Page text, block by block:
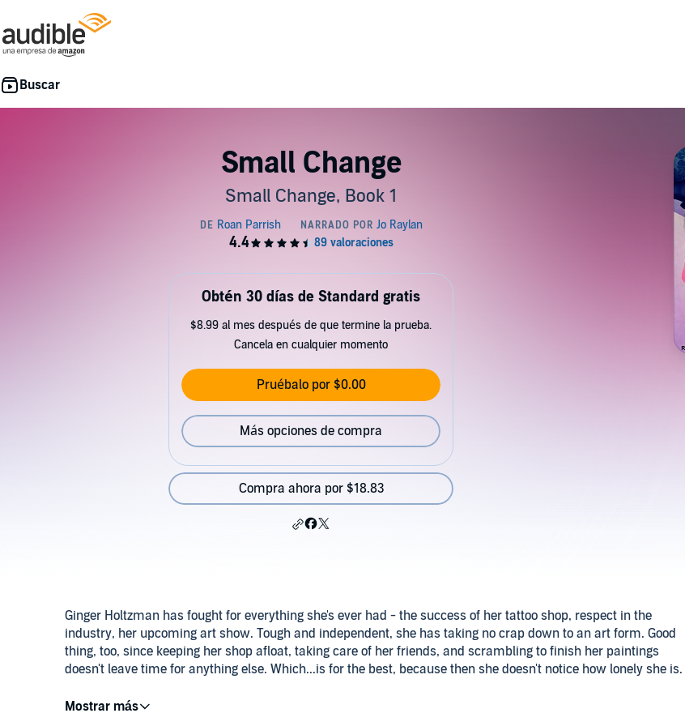
Small Change
Small Change, Book 1
Obtén 30 días de Standard gratis
$8.99 al mes después de que termine la prueba.
Cancela en cualquier momento
Pruébalo por $0.00
Más opciones de compra
Compra ahora por $18.83
Ginger Holtzman has fought for everything she's ever had - the success of her tattoo shop, respect in the
industry, her upcoming art show. Tough and independent, she has taking no crap down to an art form. Good
thing, too, since keeping her shop afloat, taking care of her friends, and scrambling to finish her paintings
doesn't leave time for anything else. Which...is for the best, because then she doesn't notice how lonely she is.
Christopher Lucen opened a coffee and sandwich joint in South Philly because he wanted to be part of a